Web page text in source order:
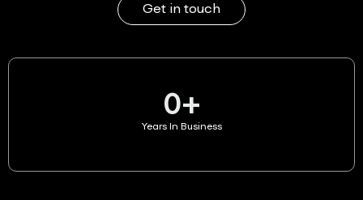
Get in touch
Years In Business
0+